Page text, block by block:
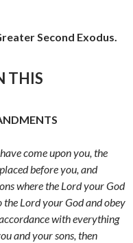
Second Exodus.
THIS
come upon you, the
before you, and
where the Lord your God
Lord your God and obey
with everything
and your sons, then